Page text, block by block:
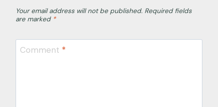
Your email address will not be published. Required fields
are marked *
Comment *